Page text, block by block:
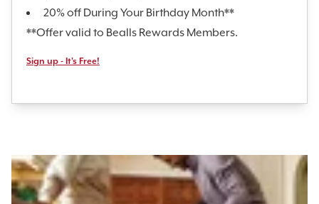
20% off During Your Birthday Month**
**Offer valid to Bealls Rewards Members.
Sign up - It's Free!